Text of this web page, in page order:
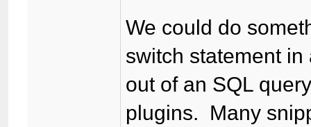
We could do
switch statement
out of an SQL
plugins. Many